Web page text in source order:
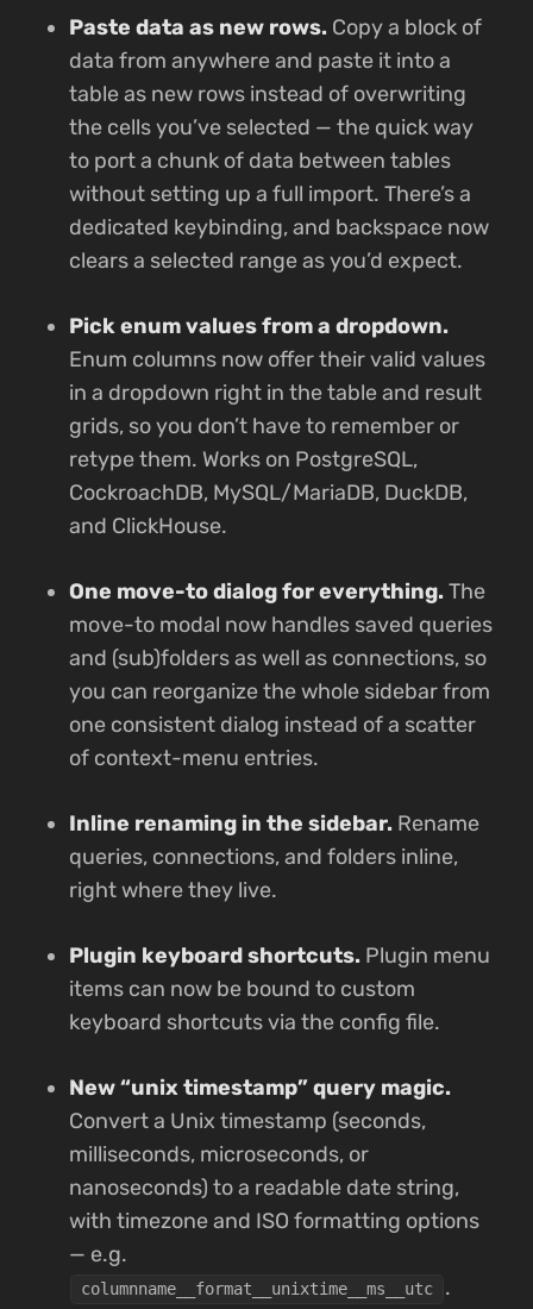
Paste data as new rows. Copy a block of
data from anywhere and paste it into a
table as new rows instead of overwriting
the cells you’ve selected — the quick way
to port a chunk of data between tables
without setting up a full import. There’s a
dedicated keybinding, and backspace now
clears a selected range as you’d expect.
Pick enum values from a dropdown.
Enum columns now offer their valid values
in a dropdown right in the table and result
grids, so you don’t have to remember or
retype them. Works on PostgreSQL,
CockroachDB, MySQL/MariaDB, DuckDB,
and ClickHouse.
One move-to dialog for everything.The
move-to modal now handles saved queries
and (sub)folders as well as connections, so
you can reorganize the whole sidebar from
one consistent dialog instead of a scatter
of context-menu entries.
Inline renaming in the sidebar. Rename
queries, connections, and folders inline,
right where they live.
Plugin keyboard shortcuts. Plugin menu
items can now be bound to custom
keyboard shortcuts via the config file.
New “unix timestamp” query magic.
Convert a Unix timestamp (seconds,
milliseconds, microseconds, or
nanoseconds) to a readable date string,
with timezone and ISO formatting options
— e.g.
columnname__format__unixtime__ms__utc .